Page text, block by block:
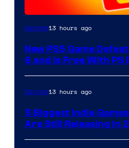
Gaming13 hours ago
New PS5 Game
6 and Is Free With PS
Gaming13 hours ago
5 Biggest Indie
Are Still Releasing in